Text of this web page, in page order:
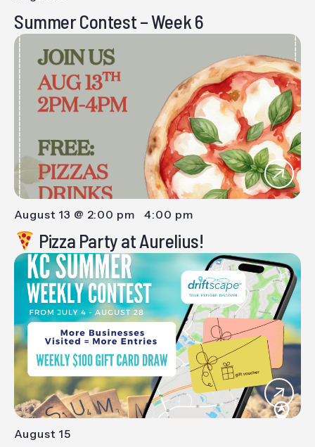
Summer Contest – Week 6
Pizza Party at Aurelius!
August 13 @ 2:00 pm -4:00 pm
August 15